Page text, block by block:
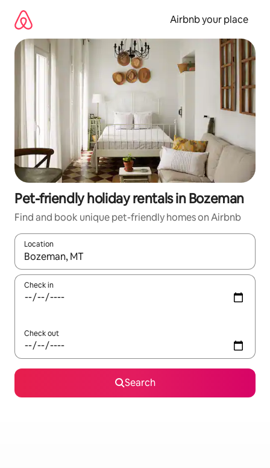
content
Airbnb your place
Pet-friendly holiday rentals in Bozeman
Find and book unique pet-friendly homes on Airbnb
Location
When results are available, navigate with the up and down
Check in
Check out
Search